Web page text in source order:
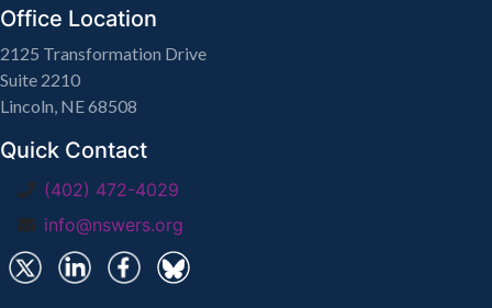
Office Location
2125 Transformation Drive
Suite 2210
Lincoln, NE 68508
Quick Contact
(402) 472-4029
info@nswers.org